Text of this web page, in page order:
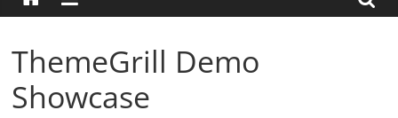
ThemeGrill Demo
Showcase